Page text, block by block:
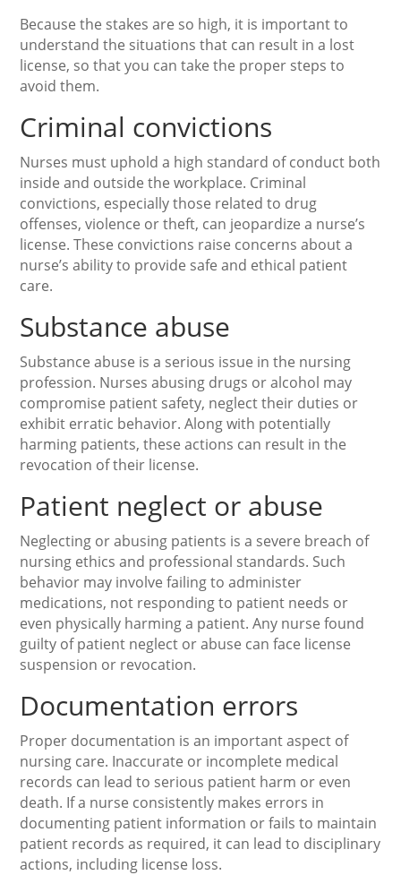
Because the stakes are so high, it is important to
understand the situations that can result in a lost
license, so that you can take the proper steps to
avoid them.
Criminal convictions
Nurses must uphold a high standard of conduct both
inside and outside the workplace. Criminal
convictions, especially those related to drug
offenses, violence or theft, can jeopardize a nurse’s
license. These convictions raise concerns about a
nurse’s ability to provide safe and ethical patient
care.
Substance abuse
Substance abuse is a serious issue in the nursing
profession. Nurses abusing drugs or alcohol may
compromise patient safety, neglect their duties or
exhibit erratic behavior. Along with potentially
harming patients, these actions can result in the
revocation of their license.
Patient neglect or abuse
Neglecting or abusing patients is a severe breach of
nursing ethics and professional standards. Such
behavior may involve failing to administer
medications, not responding to patient needs or
even physically harming a patient. Any nurse found
guilty of patient neglect or abuse can face license
suspension or revocation.
Documentation errors
Proper documentation is an important aspect of
nursing care. Inaccurate or incomplete medical
records can lead to serious patient harm or even
death. If a nurse consistently makes errors in
documenting patient information or fails to maintain
patient records as required, it can lead to disciplinary
actions, including license loss.